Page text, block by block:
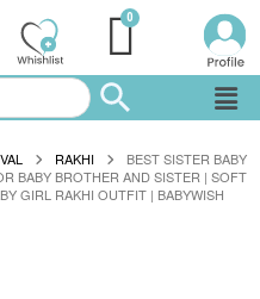
RAKHI
BEST SISTER BABY
BABY BROTHER AND SISTER | SOFT
GIRL RAKHI OUTFIT | BABYWISH